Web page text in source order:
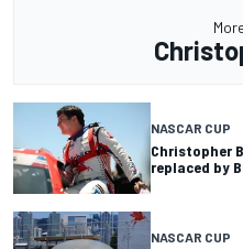
NASCAR CUP
Christopher
replaced by
NASCAR CUP